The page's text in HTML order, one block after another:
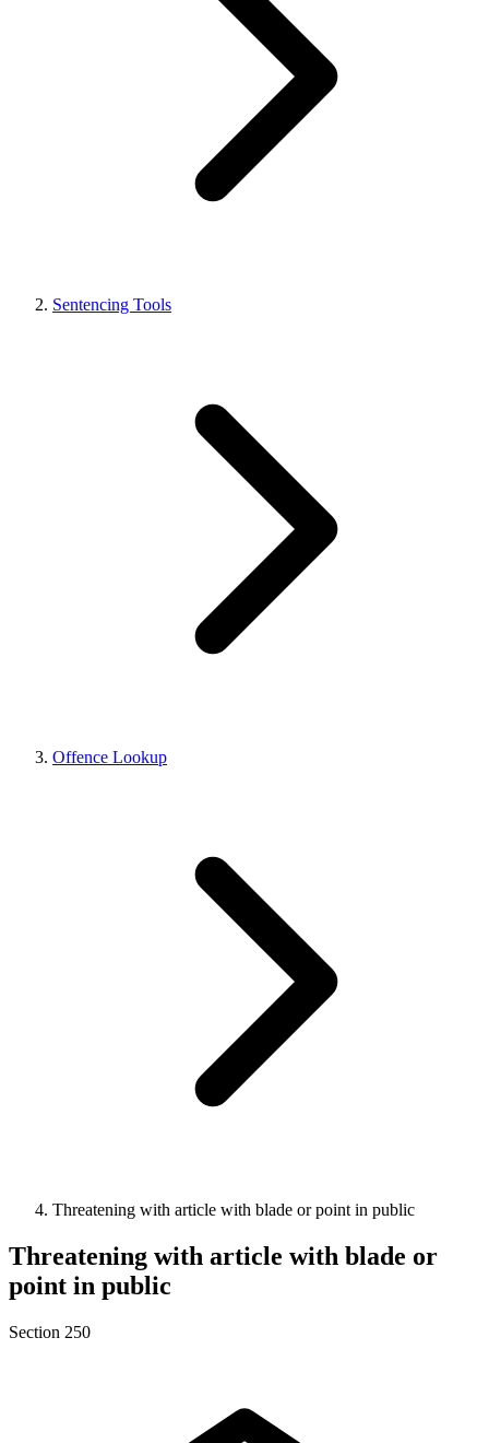
Sentencing Tools
Offence Lookup
Threatening with article with blade or point in public
Threatening with article with blade or
point in public
Section 250